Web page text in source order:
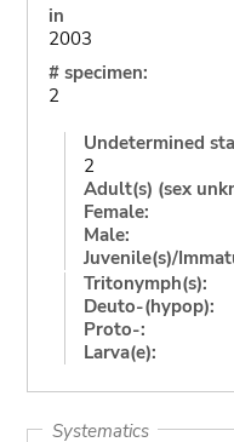
in
2003
# specimen:
2
Undetermined
2
Adult(s) (sex
Female:
Male:
Juvenile(s)/
Tritonymph(s):
Deuto-(hypop):
Proto-:
Larva(e):
Systematics